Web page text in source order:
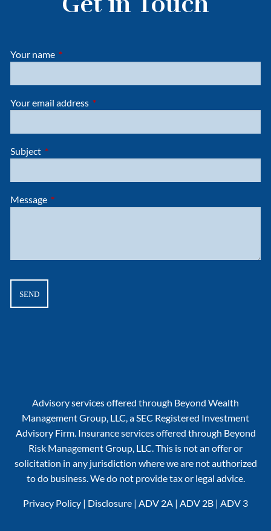
Your name This field is required.
Your email address This field is required.
Subject This field is required.
Message This field is required.
Advisory services offered through Beyond Wealth
Management Group, LLC, a SEC Registered Investment
Advisory Firm. Insurance services offered through Beyond
Risk Management Group, LLC. This is not an offer or
solicitation in any jurisdiction where we are not authorized
to do business. We do not provide tax or legal advice.
Privacy Policy | Disclosure | ADV 2A | ADV 2B | ADV 3